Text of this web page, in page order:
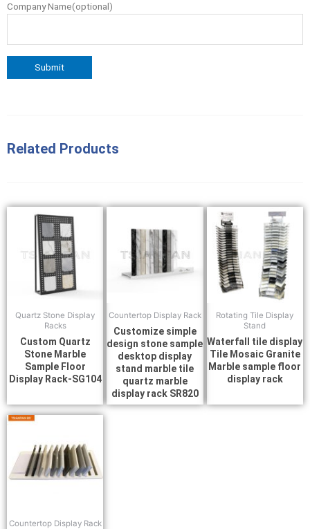
Company Name(optional)
Related Products
Quartz Stone Display
Racks
Custom Quartz
Stone Marble
Sample Floor
Display Rack-SG104
Countertop Display Rack
Customize simple
design stone sample
desktop display
stand marble tile
quartz marble
display rack SR820
Rotating Tile Display
Stand
Waterfall tile display
Tile Mosaic Granite
Marble sample floor
display rack
Countertop Display Rack